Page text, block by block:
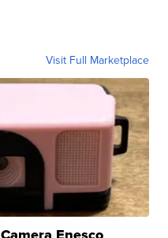
Visit Full Marketplace